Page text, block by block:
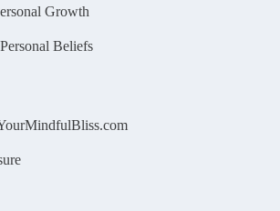
Growth
Beliefs